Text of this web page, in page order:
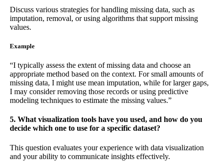
Discuss various strategies for handling missing data, such as
imputation, removal, or using algorithms that support missing
values.
Example
“I typically assess the extent of missing data and choose an
appropriate method based on the context. For small amounts of
missing data, I might use mean imputation, while for larger gaps,
I may consider removing those records or using predictive
modeling techniques to estimate the missing values.”
5. What visualization tools have you used, and how do you
decide which one to use for a specific dataset?
This question evaluates your experience with data visualization
and your ability to communicate insights effectively.